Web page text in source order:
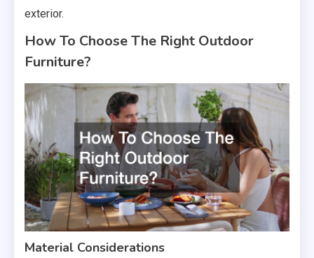
exterior.
How To Choose The Right Outdoor
Furniture?
Material Considerations